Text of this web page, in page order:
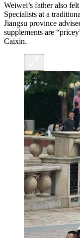
Weiwei’s father also
Specialists at a
Jiangsu province
supplements are
Caixin.